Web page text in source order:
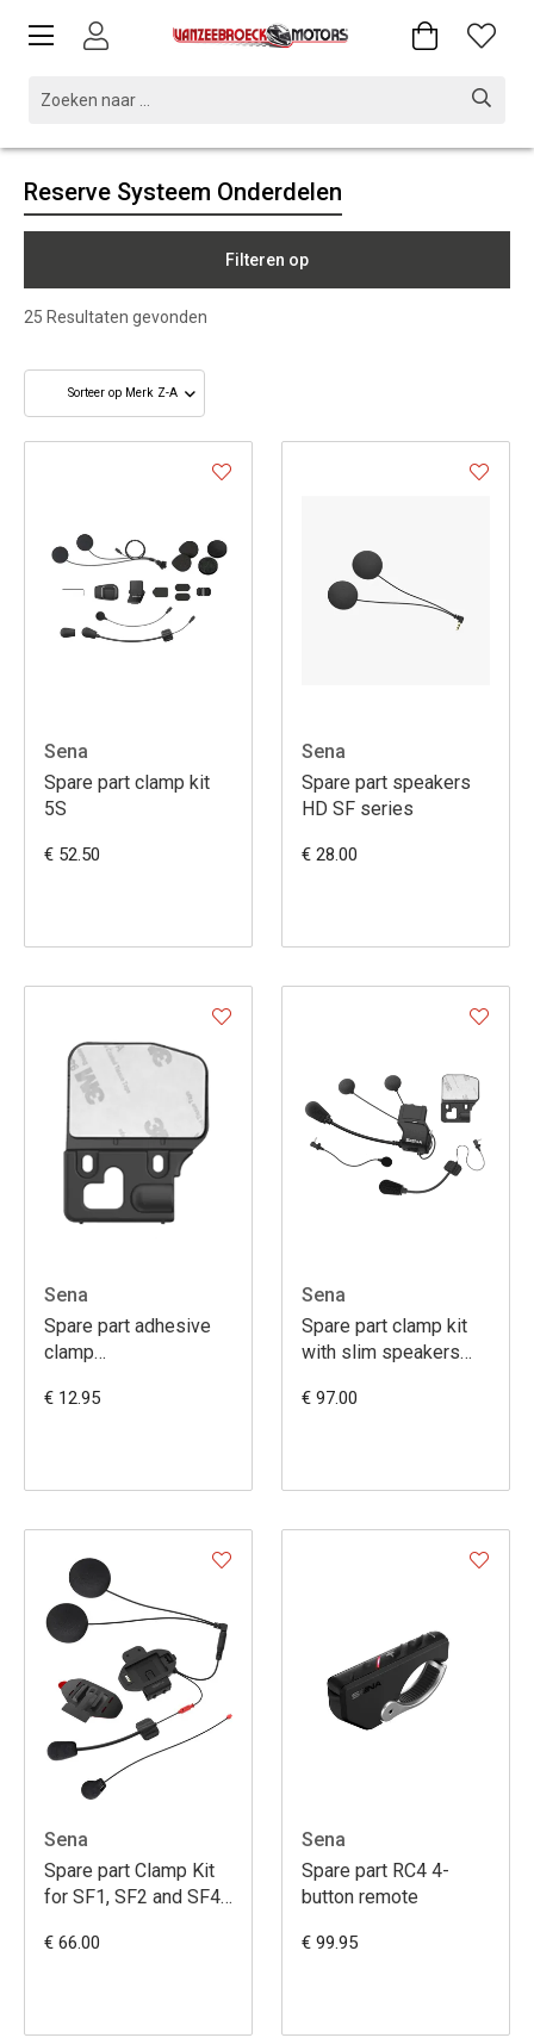
Reserve Systeem Onderdelen
Filteren op
25 Resultaten gevonden
Sena
Spare part clamp kit
5S
€ 52.50
Sena
Spare part speakers
HD SF series
€ 28.00
Sena
Spare part adhesive
clamp
€ 12.95
Sena
Spare part clamp kit
with slim speakers
€ 97.00
Sena
Spare part Clamp Kit
for SF1, SF2 and SF4
€ 66.00
Sena
Spare part RC4 4-
button remote
€ 99.95